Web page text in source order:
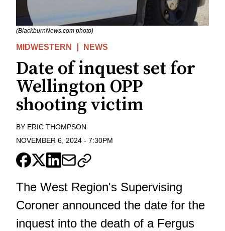
(BlackburnNews.com photo)
MIDWESTERN NEWS
Date of inquest set for
Wellington OPP
shooting victim
BY ERIC THOMPSON
NOVEMBER 6, 2024 - 7:30PM
The West Region's Supervising
Coroner announced the date for the
inquest into the death of a Fergus